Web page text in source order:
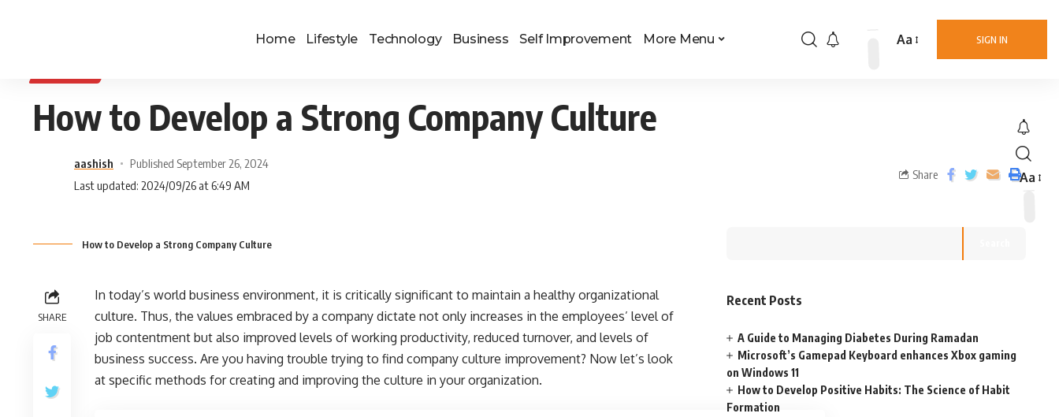
Home Lifestyle Technology Business Self Improvement More Menu SIGN IN
Aa
Aa
How to Develop a Strong Company Culture
aashish
Published September 26, 2024
Last updated: 2024/09/26 at 6:49 AM
Share
How to Develop a Strong Company Culture
SHARE
In today’s world business environment, it is critically significant to maintain a healthy organizational
culture. Thus, the values embraced by a company dictate not only increases in the employees’ level of
job contentment but also improved levels of working productivity, reduced turnover, and levels of
business success. Are you having trouble trying to find company culture improvement? Now let’s look
at specific methods for creating and improving the culture in your organization.
Recent Posts
A Guide to Managing Diabetes During Ramadan
Microsoft’s Gamepad Keyboard enhances Xbox gaming
on Windows 11
How to Develop Positive Habits: The Science of Habit
Formation